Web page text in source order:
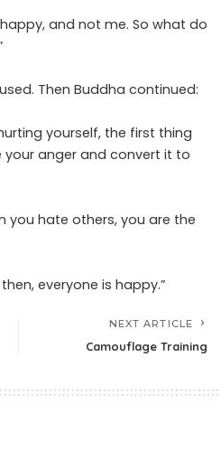
and not me. So what do
Then Buddha continued:
yourself, the first thing
anger and convert it to
you hate others, you are the
everyone is happy.”
NEXT ARTICLE
Camouflage Training